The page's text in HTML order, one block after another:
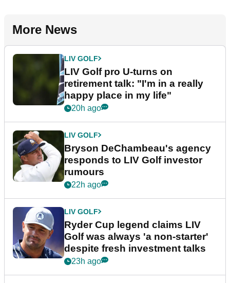
More News
LIV GOLF
LIV Golf pro U-turns on
retirement talk: "I'm in a really
happy place in my life"
20h ago
LIV GOLF
Bryson DeChambeau's agency
responds to LIV Golf investor
rumours
22h ago
LIV GOLF
Ryder Cup legend claims LIV
Golf was always 'a non-starter'
despite fresh investment talks
23h ago